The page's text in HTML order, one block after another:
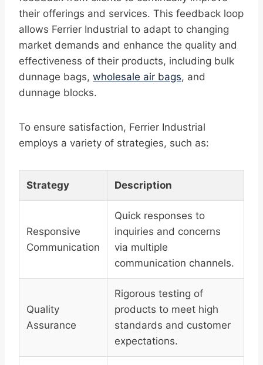
their offerings and services. This feedback loop
allows Ferrier Industrial to adapt to changing
market demands and enhance the quality and
effectiveness of their products, including bulk
dunnage bags, wholesale air bags, and
dunnage blocks.
To ensure satisfaction, Ferrier Industrial
employs a variety of strategies, such as:
Strategy Description
Responsive
Communication
Quick responses to
inquiries and concerns
via multiple
communication channels.
Quality
Assurance
Rigorous testing of
products to meet high
standards and customer
expectations.